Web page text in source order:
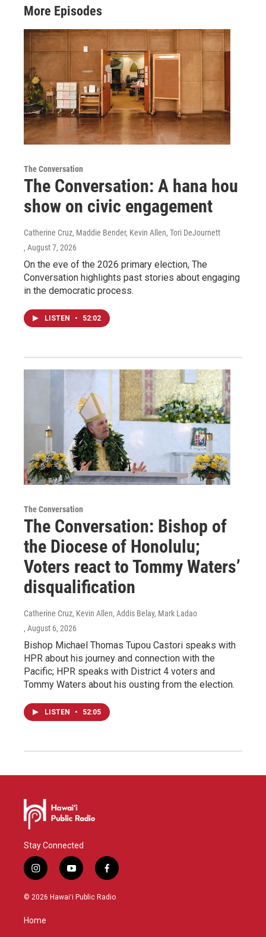
More Episodes
The Conversation
The Conversation: A hana hou
show on civic engagement
Catherine Cruz, Maddie Bender, Kevin Allen, Tori DeJournett
, August 7, 2026
On the eve of the 2026 primary election, The
Conversation highlights past stories about engaging
in the democratic process.
LISTEN • 52:02
The Conversation
The Conversation: Bishop of
the Diocese of Honolulu;
Voters react to Tommy Waters’
disqualification
Catherine Cruz, Kevin Allen, Addis Belay, Mark Ladao
, August 6, 2026
Bishop Michael Thomas Tupou Castori speaks with
HPR about his journey and connection with the
Pacific; HPR speaks with District 4 voters and
Tommy Waters about his ousting from the election.
LISTEN • 52:05
Stay Connected
i
n
s
a
g
y
o
u
f
a
c
© 2026 Hawaiʻi Public Radio
Home